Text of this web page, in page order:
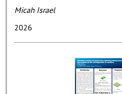
Micah Israel
2026